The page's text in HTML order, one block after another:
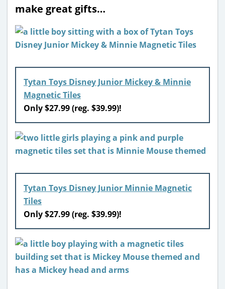
make great gifts…
Tytan Toys Disney Junior Mickey & Minnie
Magnetic Tiles
Only $27.99 (reg. $39.99)!
Tytan Toys Disney Junior Minnie Magnetic
Tiles
Only $27.99 (reg. $39.99)!